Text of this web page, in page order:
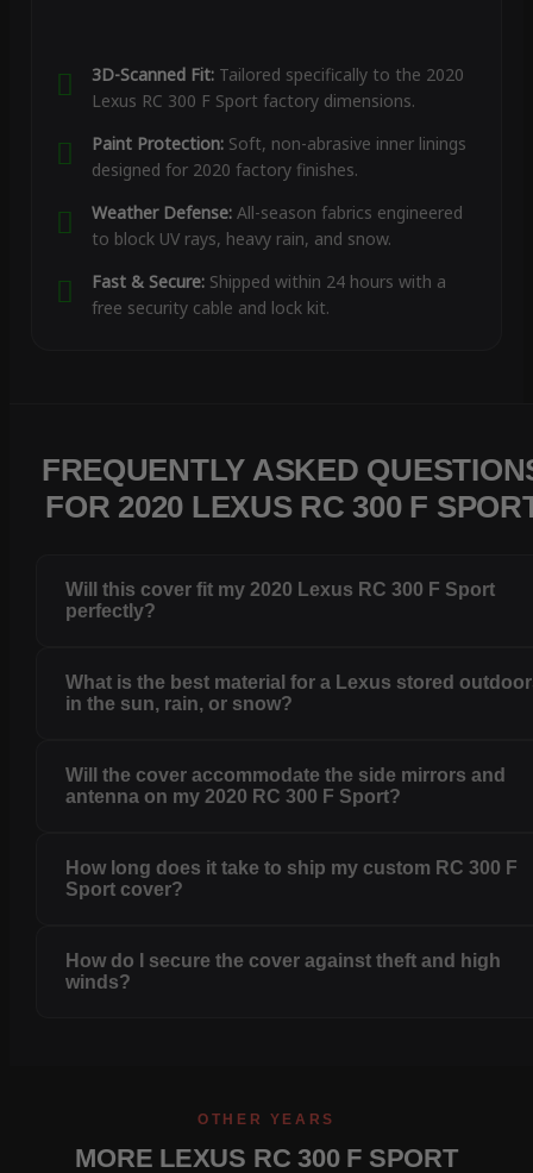
3D-Scanned Fit:Tailored specifically to the 2020
Lexus RC 300 F Sport factory dimensions.
Paint Protection:Soft, non-abrasive inner linings
designed for 2020 factory finishes.
Weather Defense:All-season fabrics engineered
to block UV rays, heavy rain, and snow.
Fast & Secure:Shipped within 24 hours with a
free security cable and lock kit.
FREQUENTLY ASKED
FOR 2020 LEXUS RC 300 F
Will this cover fit my 2020 Lexus RC 300 F Sport
perfectly?
What is the best material for a Lexus stored
in the sun, rain, or snow?
Will the cover accommodate the side mirrors and
antenna on my 2020 RC 300 F Sport?
How long does it take to ship my custom RC 300 F
Sport cover?
How do I secure the cover against theft and high
winds?
OTHER YEARS
MORE LEXUS RC 300 F SPORT